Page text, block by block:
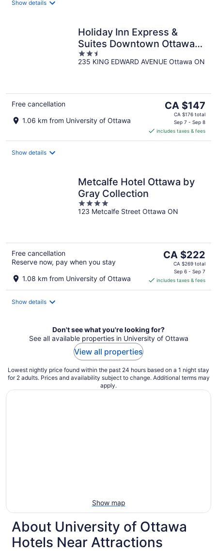
Show details
Holiday Inn Express &
Suites Downtown Ottawa
East by IHG
2.5
out
235 KING EDWARD AVENUE Ottawa ON
Free cancellation
1.06 km from University of Ottawa
The
price
CA $147
per
CA $147
CA $176 total
Sep 7 - Sep 8
includes taxes & fees
Show details
Metcalfe Hotel Ottawa by
Gray Collection
4
out
123 Metcalfe Street Ottawa ON
Free cancellation
Reserve now, pay when you stay
1.08 km from University of Ottawa
The
price
CA $222
per
CA $222
CA $269 total
Sep 6 - Sep 7
includes taxes & fees
Show details
Don't see what you're looking for?
See all available properties in University of Ottawa
View all properties
Lowest nightly price found within the past 24 hours based on a 1 night stay
for 2 adults. Prices and availability subject to change. Additional terms may
apply.
Show map
About University of Ottawa
Hotels Near Attractions